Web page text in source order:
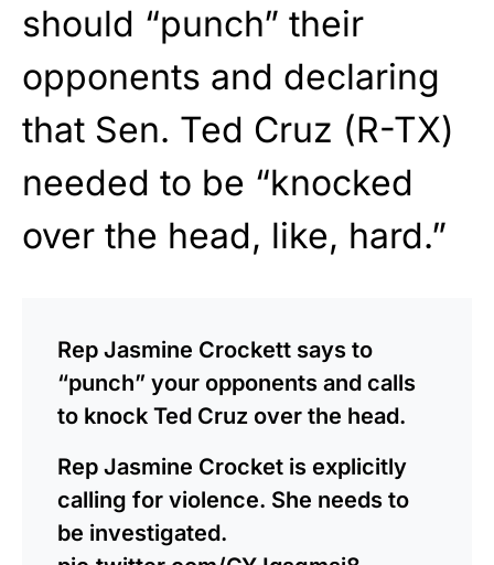
should “punch” their
opponents and declaring
that Sen. Ted Cruz (R-TX)
needed to be “knocked
over the head, like, hard.”
Rep Jasmine Crockett says to
“punch” your opponents and calls
to knock Ted Cruz over the head.
Rep Jasmine Crocket is explicitly
calling for violence. She needs to
be investigated.